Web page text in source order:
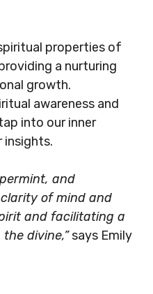
properties of
a nurturing
growth.
awareness and
into our inner
insights.
and
of mind and
and facilitating a
divine,”says Emily